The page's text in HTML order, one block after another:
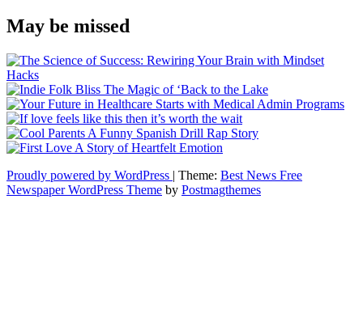
May be missed
Proudly powered by WordPress | Theme: Best News Free
Newspaper WordPress Theme by Postmagthemes